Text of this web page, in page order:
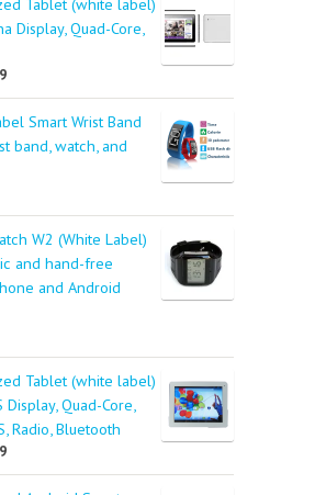
Display, Quad-Core,
Smart Wrist Band
band, watch, and
W2 (White Label)
and hand-free
and Android
Tablet (white label)
Display, Quad-Core,
Radio, Bluetooth